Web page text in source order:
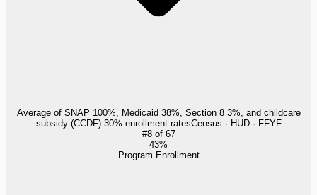
Average of SNAP 100%, Medicaid 38%, Section 8 3%, and childcare
subsidy (CCDF) 30% enrollment ratesCensus · HUD · FFYF
#8of 67
43%
Program Enrollment